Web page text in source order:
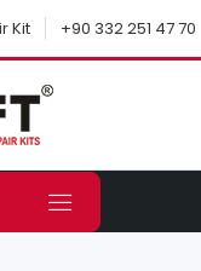
Kit +90 332 251 47 70